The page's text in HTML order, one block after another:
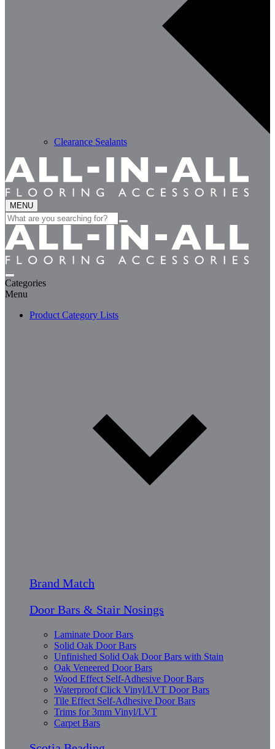
Clearance Sealants
MENU
Search
for:
Categories
Menu
Product Category Lists
Brand Match
Door Bars & Stair Nosings
Laminate Door Bars
Solid Oak Door Bars
Unfinished Solid Oak Door Bars with Stain
Oak Veneered Door Bars
Wood Effect Self-Adhesive Door Bars
Waterproof Click Vinyl/LVT Door Bars
Tile Effect Self-Adhesive Door Bars
Trims for 3mm Vinyl/LVT
Carpet Bars